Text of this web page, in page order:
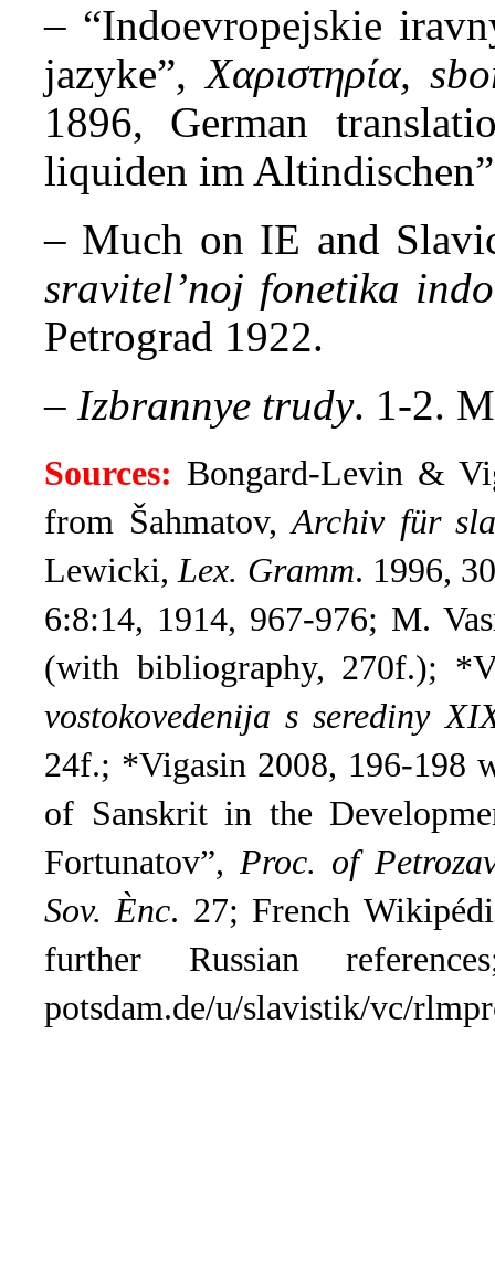
– “Indoevropejskie
jazyke”,Χαριστηρία,
1896, German
liquiden im
– Much on IE and
sravitel’noj fonetika
Petrograd 1922.
– Izbrannye trudy. 1-2.
Sources: Bongard-Levin &
from Šahmatov,Archiv für
Lewicki,Lex. Gramm. 1996,
6:8:14, 1914, 967-976; M.
(with bibliography, 270f.);
vostokovedenija s serediny
24f.; *Vigasin 2008, 196-198
of Sanskrit in the
Fortunatov”, Proc. of
Sov. Ènc. 27; French
further Russian
potsdam.de/u/slavistik/vc/